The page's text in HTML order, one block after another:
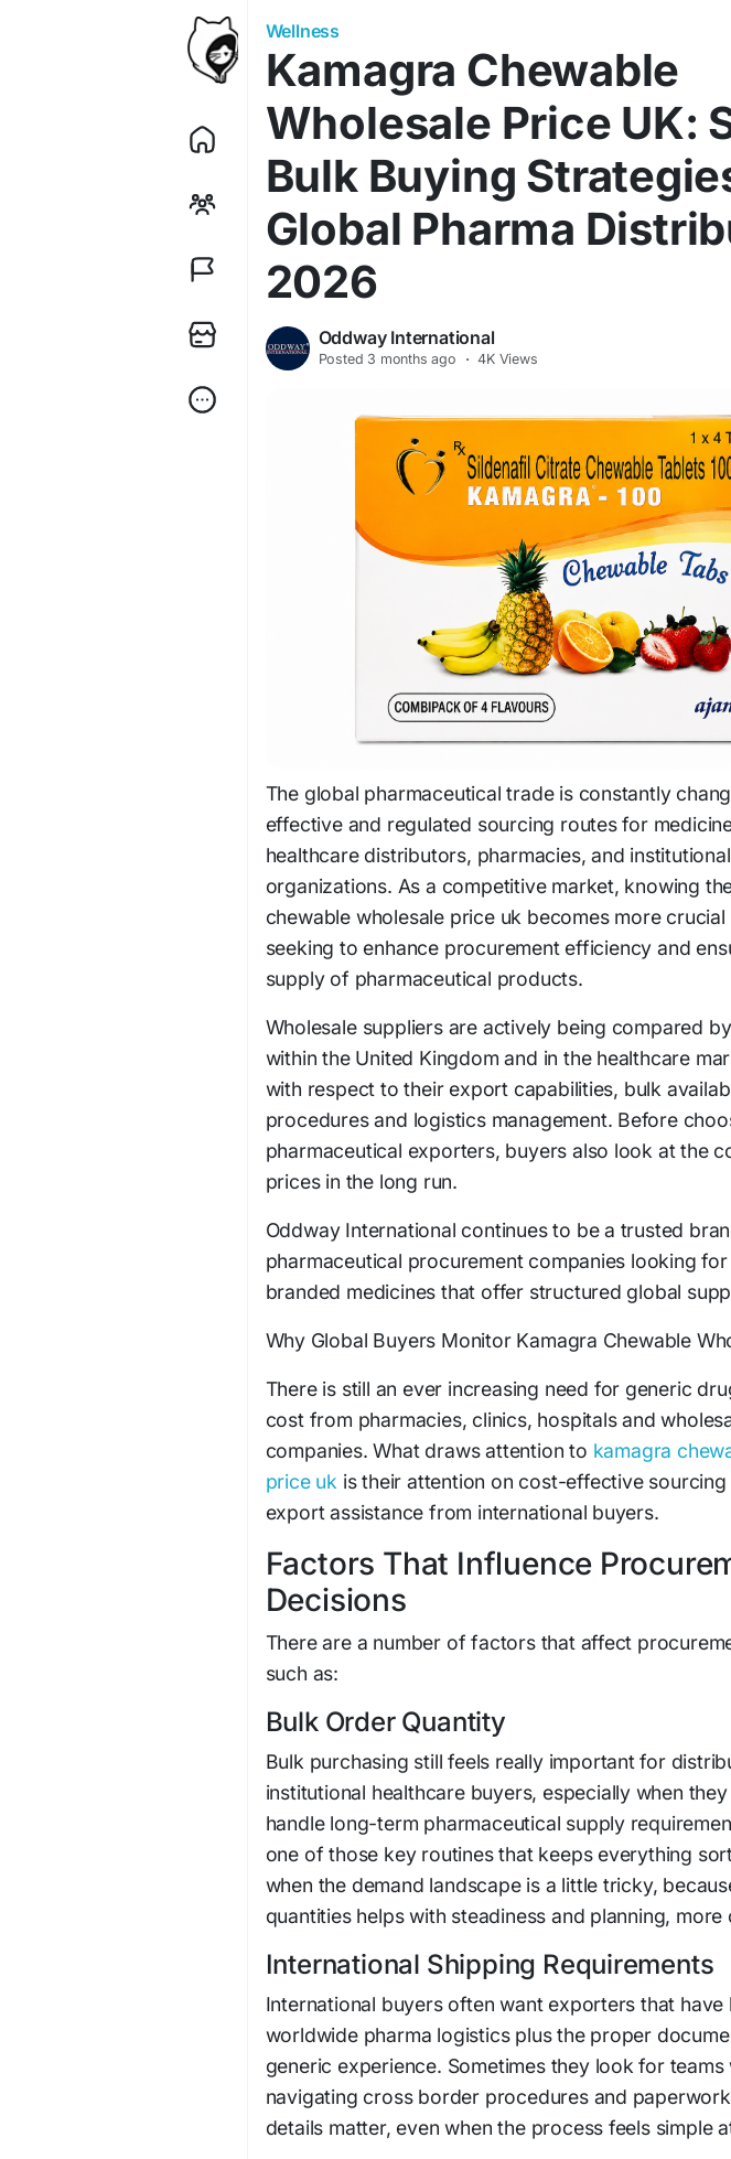
Wellness
Kamagra Chewable
Wholesale Price UK:
Bulk Buying
Global Pharma
2026
Oddway International
Posted 3 months ago · 4K Views
The global pharmaceutical trade is constantly
effective and regulated sourcing routes for
healthcare distributors, pharmacies, and
organizations. As a competitive market, knowing
chewable wholesale price uk becomes more
seeking to enhance procurement efficiency and
supply of pharmaceutical products.
Wholesale suppliers are actively being compared
within the United Kingdom and in the healthcare
with respect to their export capabilities, bulk
procedures and logistics management. Before
pharmaceutical exporters, buyers also look at the
prices in the long run.
Oddway International continues to be a trusted
pharmaceutical procurement companies looking
branded medicines that offer structured global
Why Global Buyers Monitor Kamagra Chewable
There is still an ever increasing need for generic
cost from pharmacies, clinics, hospitals and
companies. What draws attention to kamagra
price ukis their attention on cost-effective sourcing
export assistance from international buyers.
Factors That Influence
Decisions
There are a number of factors that affect
such as:
Bulk Order Quantity
Bulk purchasing still feels really important for
institutional healthcare buyers, especially when
handle long-term pharmaceutical supply
one of those key routines that keeps everything
when the demand landscape is a little tricky,
quantities helps with steadiness and planning, more
International Shipping Requirements
International buyers often want exporters that
worldwide pharma logistics plus the proper
generic experience. Sometimes they look for
navigating cross border procedures and
details matter, even when the process feels simple